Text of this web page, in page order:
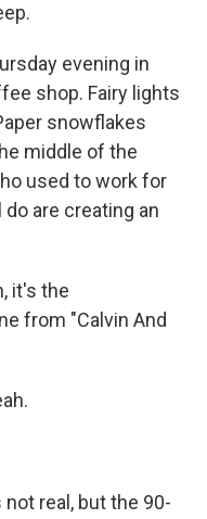
evening in
shop. Fairy lights
snowflakes
middle of the
used to work for
are creating an
it's the
from "Calvin And
not real, but the 90-